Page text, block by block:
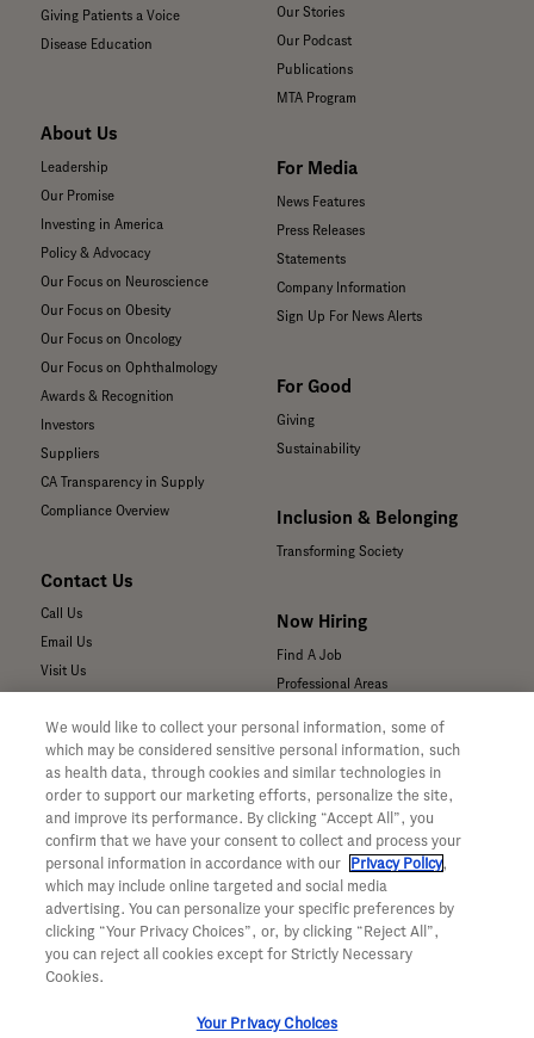
Giving Patients a Voice
Disease Education
About Us
Leadership
Our Promise
Investing in America
Policy & Advocacy
Our Focus on Neuroscience
Our Focus on Obesity
Our Focus on Oncology
Our Focus on Ophthalmology
Awards & Recognition
Investors
Suppliers
CA Transparency in Supply
Compliance Overview
Contact Us
Call Us
Email Us
Visit Us
Submit a Media Inquiry
For Medical Professionals
Our Medicines & Products
Our Pipeline
Medical Resources
Clinical Trial Information
Sunshine Act Compliance
Product Security
Our Stories
Our Podcast
Publications
MTA Program
For Media
News Features
Press Releases
Statements
Company Information
Sign Up For News Alerts
For Good
Giving
Sustainability
Inclusion & Belonging
Transforming Society
Now Hiring
Find A Job
Professional Areas
—
Your Privacy Choices
Privacy Policy
WA Consumer Health Data Privacy
Policy
Terms & Conditions
Accessibility
CA ALPR Privacy Policy
We would like to collect your personal information, some of
which may be considered sensitive personal information, such
as health data, through cookies and similar technologies in
order to support our marketing efforts, personalize the site,
and improve its performance. By clicking “Accept All”, you
confirm that we have your consent to collect and process your
personal information in accordance with our
Privacy Policy,
which may include online targeted and social media
advertising. You can personalize your specific preferences by
clicking “Your Privacy Choices”, or, by clicking “Reject All”,
you can reject all cookies except for Strictly Necessary
Cookies.
Your Privacy Choices